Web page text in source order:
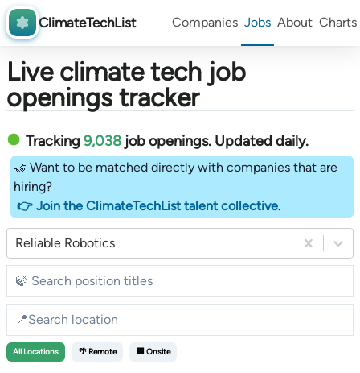
ClimateTechList Companies Jobs About Charts
Live climate tech job
openings tracker
Tracking 9,038 job openings. Updated daily.
🤝 Want to be matched directly with companies that are
hiring?
👉 Join the ClimateTechList talent collective.
Reliable Robotics
All Locations 🌴 Remote 🏢 Onsite